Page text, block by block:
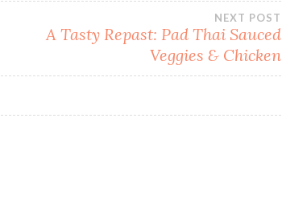
NEXT POST
A Tasty Repast: Pad Thai Sauced
Veggies & Chicken